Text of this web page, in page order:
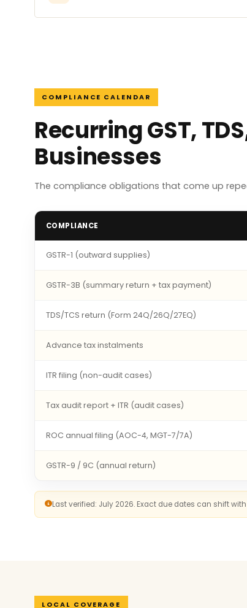
COMPLIANCE CALENDAR
Recurring GST,
Businesses
The compliance obligations that come up
COMPLIANCE
GSTR-1 (outward supplies)
GSTR-3B (summary return + tax payment)
TDS/TCS return (Form 24Q/26Q/27EQ)
Advance tax instalments
ITR filing (non-audit cases)
Tax audit report + ITR (audit cases)
ROC annual filing (AOC-4, MGT-7/7A)
GSTR-9 / 9C (annual return)
Last verified: July 2026. Exact due dates can shift
LOCAL COVERAGE